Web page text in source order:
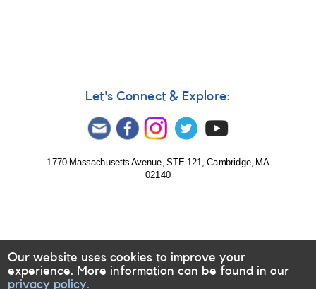
requested
Let's Connect & Explore:
1770 Massachusetts Avenue, STE 121, Cambridge, MA
02140
Our website uses cookies to improve your
experience. More information can be found in our
privacy policy.